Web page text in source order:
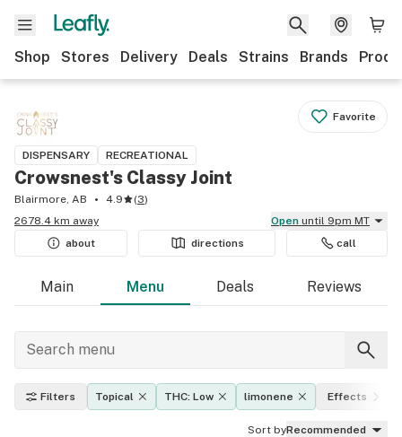
Shop Stores Delivery Deals Strains Brands
Favorite
DISPENSARY RECREATIONAL
Crowsnest's Classy Joint
Blairmore, AB 4.9 (3)
2678.4 km away
Open until 9pm MT
about
directions call
Main Menu Deals Reviews
Filters Topical THC: Low limonene Effects
Sort byRecommended